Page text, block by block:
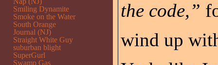
the code,”
wind up
Smiling Dynamite
Smoke on the Water
South Orange
Journal (NJ)
Straight White Guy
suburban blight
SuperGurl
Swamp Gas